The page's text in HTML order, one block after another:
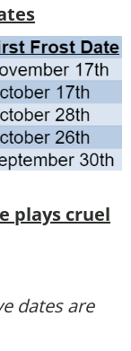
plays cruel
dates are